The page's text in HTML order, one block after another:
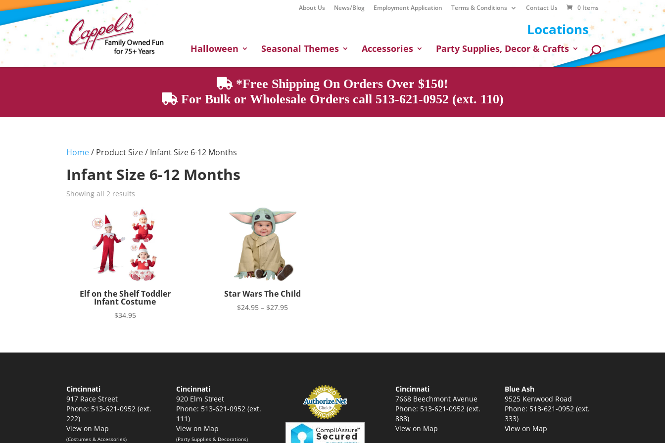
About Us News/Blog Employment Application Terms & Conditions Contact Us 0 Items
Locations
Halloween Seasonal Themes Accessories Party Supplies, Decor & Crafts
*Free Shipping On Orders Over $150!
For Bulk or Wholesale Orders call 513-621-0952 (ext. 110)
Home/ Product Size / Infant Size 6-12 Months
Infant Size 6-12 Months
Showing all 2 results
Elf on the Shelf Toddler
Infant Costume
$34.95
Star Wars The Child
$24.95 – $27.95Price
$27.95
Cincinnati
917 Race Street
Phone: 513-621-0952 (ext.
222)
View on Map
(Costumes & Accessories)
Cincinnati
920 Elm Street
Phone: 513-621-0952 (ext.
111)
View on Map
(Party Supplies & Decorations)
Cincinnati
7668 Beechmont Avenue
Phone: 513-621-0952 (ext.
888)
View on Map
Blue Ash
9525 Kenwood Road
Phone: 513-621-0952 (ext.
333)
View on Map